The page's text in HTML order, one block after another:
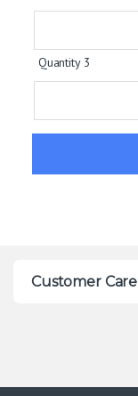
Quantity 3
Customer Care